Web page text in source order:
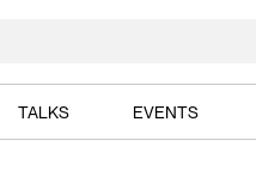
TALKS EVENTS